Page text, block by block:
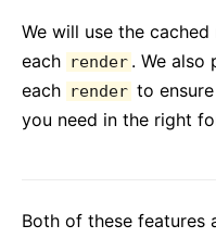
We will use the
each render . We also
each render to
you need in the right
Both of these features